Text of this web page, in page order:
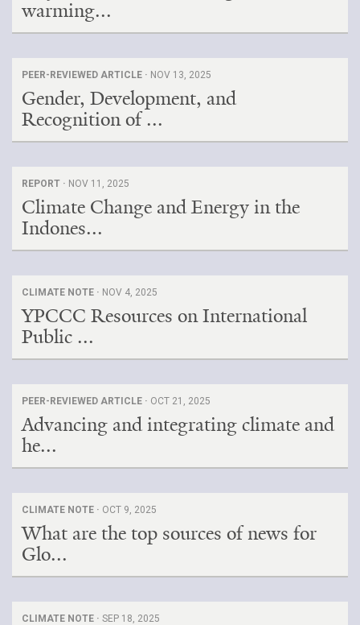
warming...
PEER-REVIEWED ARTICLE · NOV 13, 2025
Gender, Development, and
Recognition of ...
REPORT · NOV 11, 2025
Climate Change and Energy in the
Indones...
CLIMATE NOTE · NOV 4, 2025
YPCCC Resources on International
Public ...
PEER-REVIEWED ARTICLE · OCT 21, 2025
Advancing and integrating climate and
he...
CLIMATE NOTE · OCT 9, 2025
What are the top sources of news for
Glo...
CLIMATE NOTE · SEP 18, 2025